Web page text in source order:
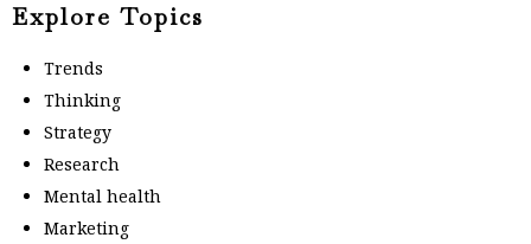
Explore Topics
Trends
Thinking
Strategy
Research
Mental health
Marketing